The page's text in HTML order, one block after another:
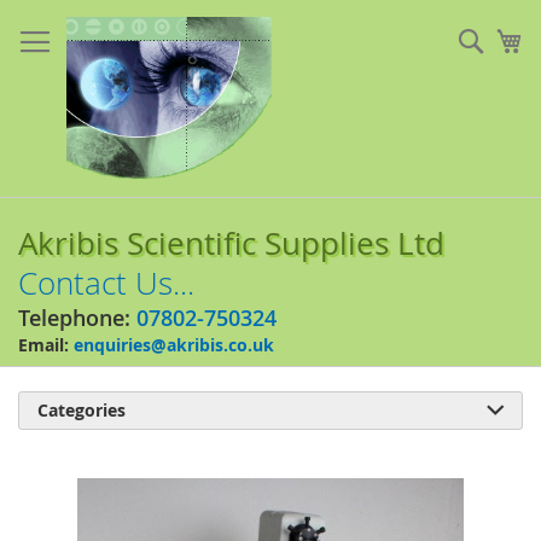
to
Content
Akribis Scientific Supplies Ltd
Contact Us...
Telephone: 07802-750324
Email: enquiries@akribis.co.uk
Categories 